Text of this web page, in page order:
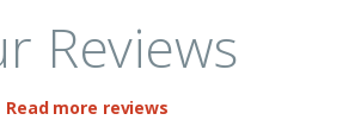
Reviews
Read more reviews